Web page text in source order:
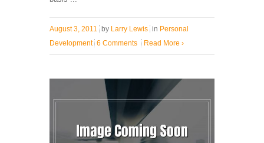
August 3, 2011 by Larry Lewis in Personal
Development 6 Comments Read More ›